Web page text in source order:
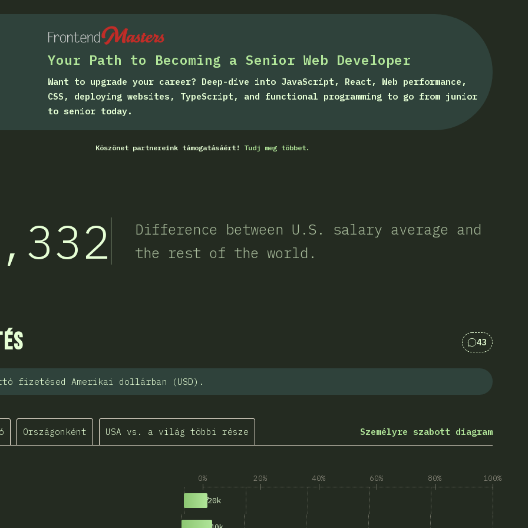
Your Path to Becoming a Senior Web Developer
Want to upgrade your career? Deep-dive into JavaScript, React, Web performance,
CSS, deploying websites, TypeScript, and functional programming to go from junior
to senior today.
Köszönet partnereink támogatásáért! Tudj meg többet.
Difference between U.S. salary average and
the rest of the world.
43
fizetésed Amerikai dollárban (USD).
Országonként USA vs. a világ többi része Személyre szabott diagram
0% 20% 40% 60% 80% 100%
$0k-$20k
597